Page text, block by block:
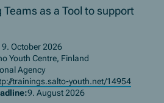
as a Tool to support
9. October 2026
Youth Centre, Finland
Agency
trainings.salto-youth.net/14954
9. August 2026